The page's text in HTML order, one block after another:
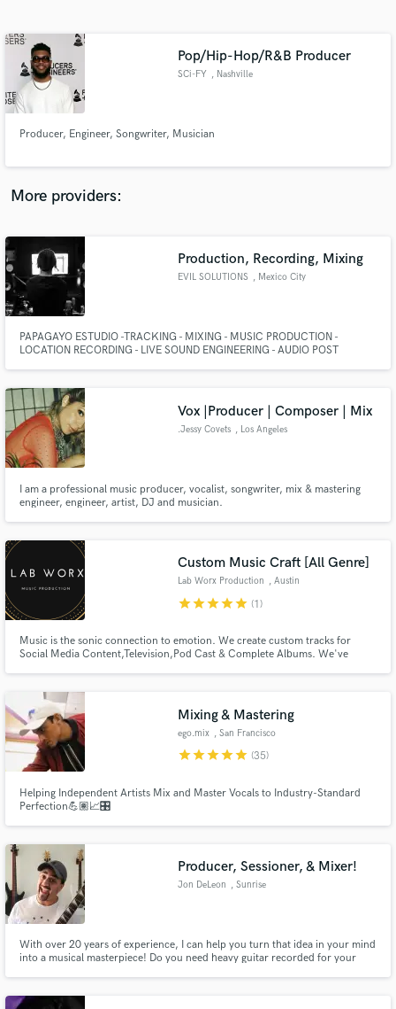
Pop/Hip-Hop/R&B Producer
SCi-FY , Nashville
Producer, Engineer, Songwriter, Musician
More providers:
Production, Recording, Mixing
EVIL SOLUTIONS , Mexico City
PAPAGAYO ESTUDIO -TRACKING - MIXING - MUSIC PRODUCTION -
LOCATION RECORDING - LIVE SOUND ENGINEERING - AUDIO POST
Vox |Producer | Composer | Mix
.Jessy Covets , Los Angeles
I am a professional music producer, vocalist, songwriter, mix & mastering
engineer, engineer, artist, DJ and musician.
Custom Music Craft [All Genre]
Lab Worx Production , Austin
starstarstarstarstar (1)
Music is the sonic connection to emotion. We create custom tracks for
Social Media Content,Television,Pod Cast & Complete Albums. We've
Your Brand... Life Doesn't Come With A Soundtrack..So We Created One
Mixing & Mastering
ego.mix , San Francisco
Bay Area
starstarstarstarstar (35)
Helping Independent Artists Mix and Master Vocals to Industry-Standard
Perfection💪🏽📈🎛
Producer, Sessioner, & Mixer!
Jon DeLeon , Sunrise
With over 20 years of experience, I can help you turn that idea in your mind
into a musical masterpiece! Do you need heavy guitar recorded for your
someone to get you there? Look no further!
Contact pros directly with your project details
and receive handcrafted proposals and budgets
Make Amazing Music
secure platform. Payment is only released when
work is complete.